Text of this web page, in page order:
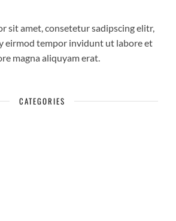
sit amet, consetetur sadipscing elitr,
eirmod tempor invidunt ut labore et
magna aliquyam erat.
CATEGORIES